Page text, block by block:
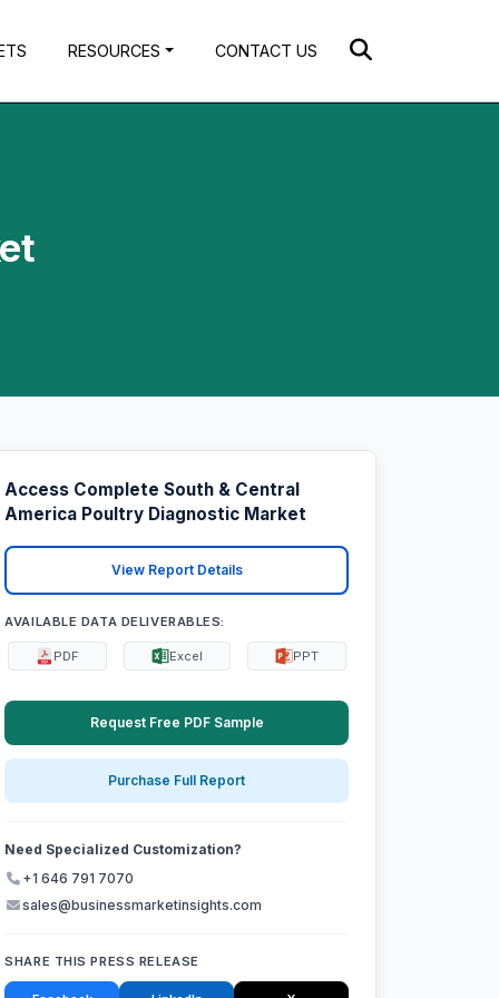
RESOURCES CONTACT US
Access Complete South & Central
America Poultry Diagnostic Market
View Report Details
AVAILABLE DATA DELIVERABLES:
PDF Excel PPT
Request Free PDF Sample
Purchase Full Report
Need Specialized Customization?
+1 646 791 7070
sales@businessmarketinsights.com
SHARE THIS PRESS RELEASE